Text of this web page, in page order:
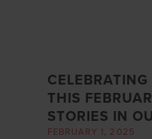
THIS
STORIES IN
FEBRUARY 1, 2025